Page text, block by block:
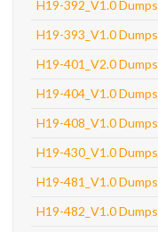
H19-392_V1.0 Dumps
H19-393_V1.0 Dumps
H19-401_V2.0 Dumps
H19-404_V1.0 Dumps
H19-408_V1.0 Dumps
H19-430_V1.0 Dumps
H19-481_V1.0 Dumps
H19-482_V1.0 Dumps